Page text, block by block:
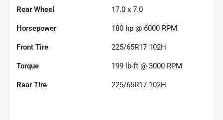
Rear Wheel 17.0 x 7.0
Horsepower 180 hp @ 6000 RPM
Front Tire 225/65R17 102H
Torque 199 lb-ft @ 3000 RPM
Rear Tire 225/65R17 102H